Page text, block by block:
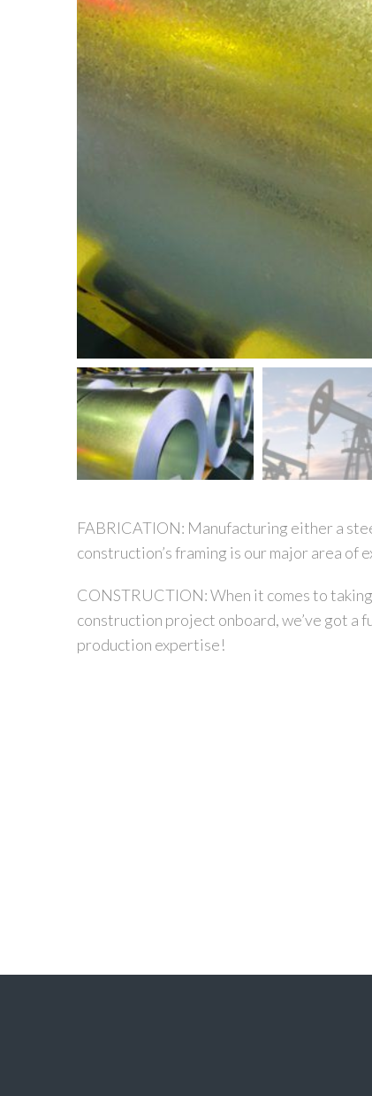
FABRICATION: Manufacturing either a
construction’s framing is our major area of
CONSTRUCTION:When it comes to
construction project onboard, we’ve got a
production expertise!